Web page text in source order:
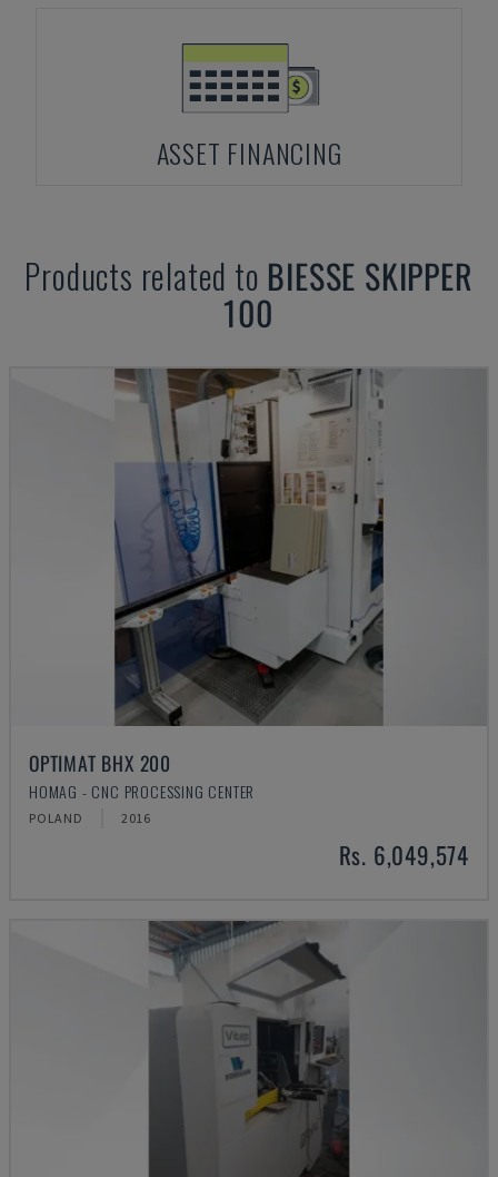
ASSET FINANCING
Products related to BIESSE SKIPPER
100
OPTIMAT BHX 200
HOMAG - CNC PROCESSING CENTER
POLAND 2016
Rs. 6,049,574